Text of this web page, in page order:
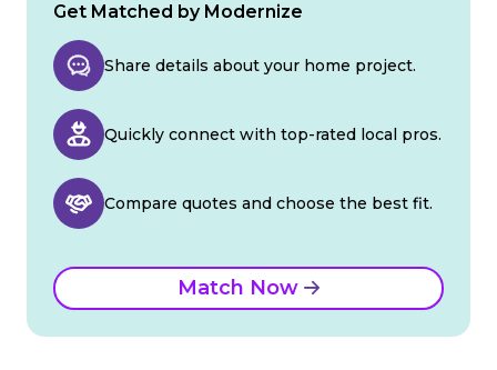
Get Matched by Modernize
Share details about your home project.
Quickly connect with top-rated local pros.
Compare quotes and choose the best fit.
Match Now